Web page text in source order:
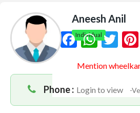
Mention
Aneesh Anil
Individual
Phone : Login to view -